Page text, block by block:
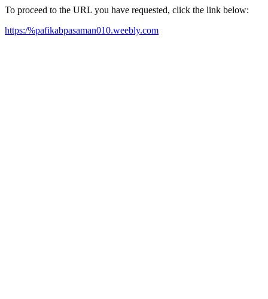
To proceed to the URL you have requested, click the link below:
https:/%pafikabpasaman010.weebly.com